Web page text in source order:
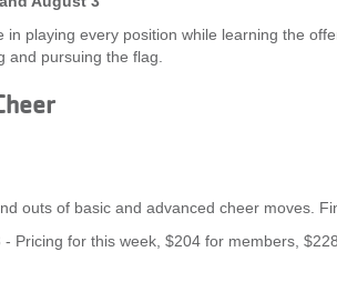
in playing every position while learning the
and pursuing the flag.
outs of basic and advanced cheer moves.
- Pricing for this week, $204 for members,